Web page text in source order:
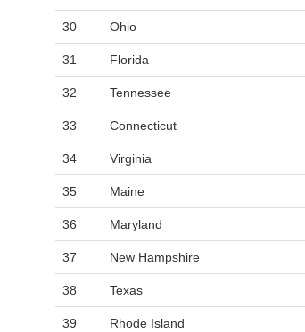
30 Ohio
31 Florida
32 Tennessee
33 Connecticut
34 Virginia
35 Maine
36 Maryland
37 New Hampshire
38 Texas
39 Rhode Island